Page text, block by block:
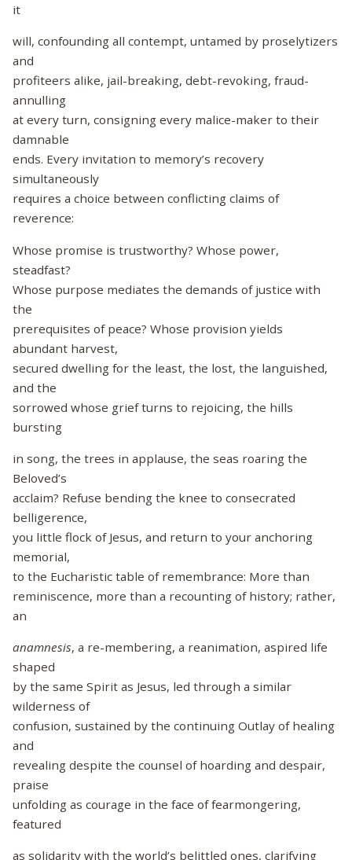
it
will, confounding all contempt, untamed by proselytizers
and
profiteers alike, jail-breaking, debt-revoking, fraud-
annulling
at every turn, consigning every malice-maker to their
damnable
ends. Every invitation to memory’s recovery
simultaneously
requires a choice between conflicting claims of
reverence:
Whose promise is trustworthy? Whose power,
steadfast?
Whose purpose mediates the demands of justice with
the
prerequisites of peace? Whose provision yields
abundant harvest,
secured dwelling for the least, the lost, the languished,
and the
sorrowed whose grief turns to rejoicing, the hills
bursting
in song, the trees in applause, the seas roaring the
Beloved’s
acclaim? Refuse bending the knee to consecrated
belligerence,
you little flock of Jesus, and return to your anchoring
memorial,
to the Eucharistic table of remembrance: More than
reminiscence, more than a recounting of history; rather,
an
anamnesis, a re-membering, a reanimation, aspired life
shaped
by the same Spirit as Jesus, led through a similar
wilderness of
confusion, sustained by the continuing Outlay of healing
and
revealing despite the counsel of hoarding and despair,
praise
unfolding as courage in the face of fearmongering,
featured
as solidarity with the world’s belittled ones, clarifying